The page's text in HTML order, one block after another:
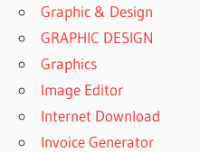
Graphic & Design
GRAPHIC DESIGN
Graphics
Image Editor
Internet Download
Invoice Generator